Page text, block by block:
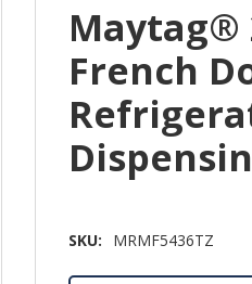
Maytag®
French
SKU: MRMF5436TZ